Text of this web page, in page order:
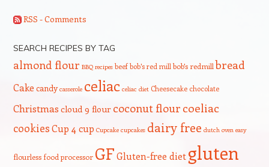
RSS - Comments
SEARCH RECIPES BY TAG
almond flour BBQ recipes beef bob's red mill bob's redmill bread
Cake candy casserole celiac celiac diet Cheesecake chocolate
Christmas cloud 9 flour coconut flour coeliac
cookiesCup 4 cup Cupcake cupcakes dairy free dutch oven easy
flourless food processor GFGluten-free diet gluten